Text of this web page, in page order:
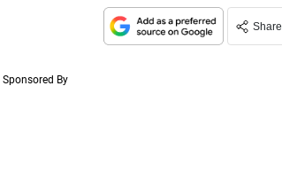
Share